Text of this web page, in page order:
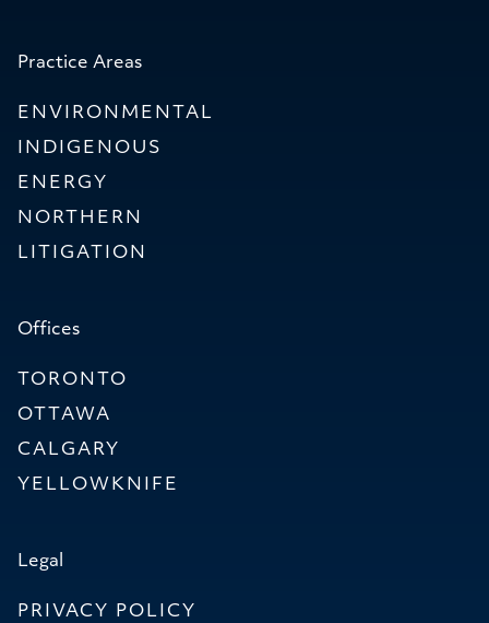
Practice Areas
ENVIRONMENTAL
INDIGENOUS
ENERGY
NORTHERN
LITIGATION
Offices
TORONTO
OTTAWA
CALGARY
YELLOWKNIFE
Legal
PRIVACY POLICY